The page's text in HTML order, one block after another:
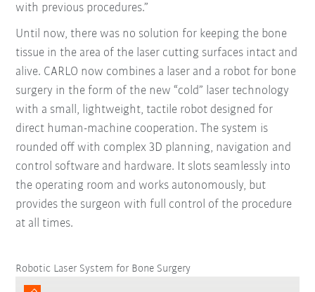
with previous procedures.”
Until now, there was no solution for keeping the bone
tissue in the area of the laser cutting surfaces intact and
alive. CARLO now combines a laser and a robot for bone
surgery in the form of the new “cold” laser technology
with a small, lightweight, tactile robot designed for
direct human-machine cooperation. The system is
rounded off with complex 3D planning, navigation and
control software and hardware. It slots seamlessly into
the operating room and works autonomously, but
provides the surgeon with full control of the procedure
at all times.
Robotic Laser System for Bone Surgery